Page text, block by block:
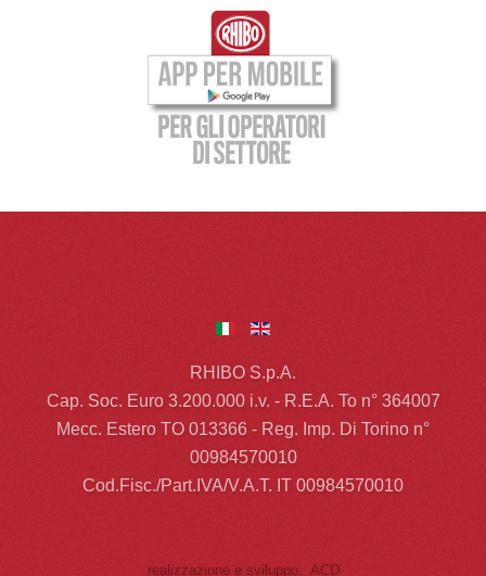
RHIBO S.p.A.
Cap. Soc. Euro 3.200.000 i.v. - R.E.A. To n° 364007
Mecc. Estero TO 013366 - Reg. Imp. Di Torino n°
00984570010
Cod.Fisc./Part.IVA/V.A.T. IT 00984570010
realizzazione e sviluppo: ACD